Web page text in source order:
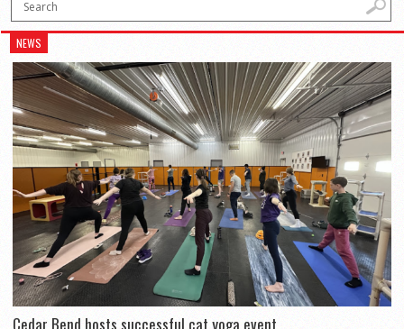
NEWS
Cedar Bend hosts successful cat yoga event